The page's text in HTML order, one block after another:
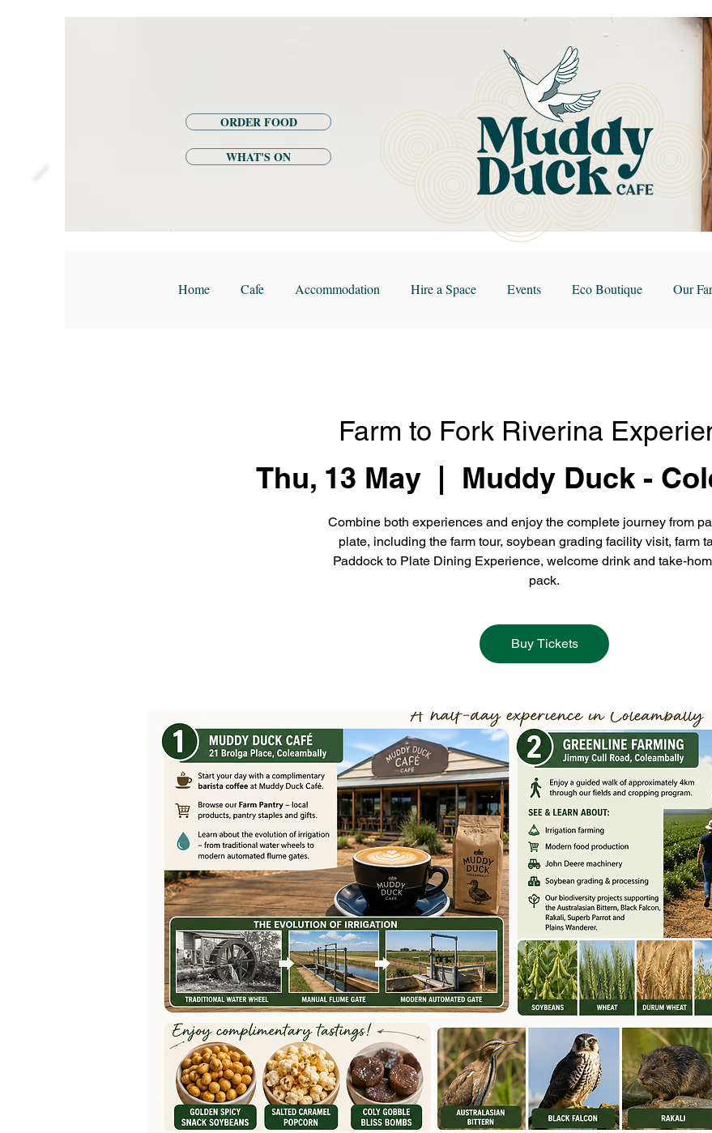
ORDER FOOD
WHAT'S ON
Home Cafe Accommodation Hire a Space Events Eco Boutique Our
Farm to Fork Riverina
Thu, 13 May
  |
Muddy Duck -
Combine both experiences and enjoy the complete journey from
plate, including the farm tour, soybean grading facility visit, farm
Paddock to Plate Dining Experience, welcome drink and take-
pack.
Buy Tickets